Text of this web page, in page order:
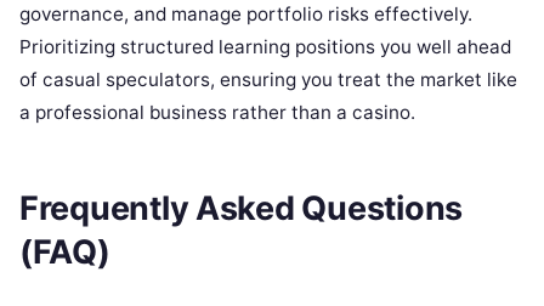
governance, and manage portfolio risks effectively.
Prioritizing structured learning positions you well ahead
of casual speculators, ensuring you treat the market like
a professional business rather than a casino.
Frequently Asked Questions
(FAQ)